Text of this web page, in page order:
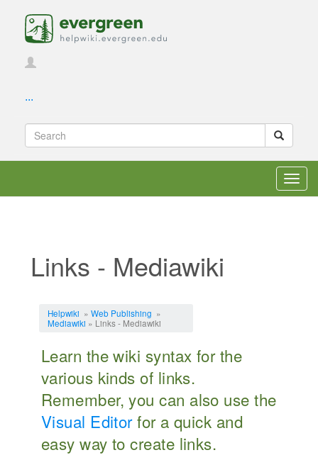
...
Links - Mediawiki
Helpwiki » Web Publishing »
Mediawiki » Links - Mediawiki
Learn the wiki syntax for the
various kinds of links.
Remember, you can also use the
Visual Editorfor a quick and
easy way to create links.